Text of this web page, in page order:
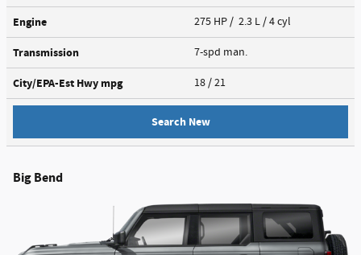
Engine 275 HP / 2.3 L / 4 cyl
Transmission 7-spd man.
City/EPA-Est Hwy mpg 18 / 21
Search New
Big Bend